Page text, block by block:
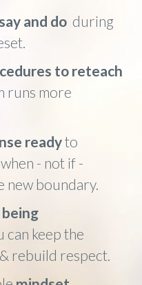
and do during
to reteach
runs more
readyto
- not if -
new boundary.
can keep the
rebuild respect.